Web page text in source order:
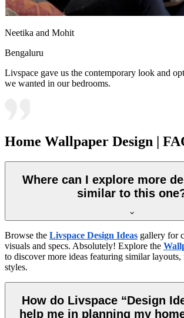
Neetika and Mohit
Bengaluru
Livspace gave us the contemporary look and
we wanted in our bedrooms.
Home Wallpaper Design |
Where can I explore more
similar to this
Browse the Livspace Design Ideas gallery for
visuals and specs. Absolutely! Explore the
to discover more ideas featuring similar layouts,
styles.
How do Livspace “Design
help me in planning my